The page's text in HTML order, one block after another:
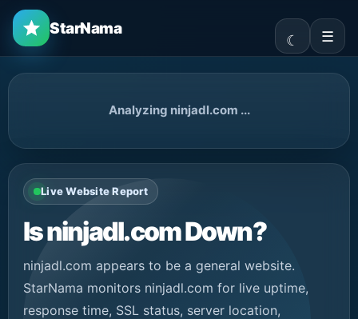
StarNama ☰
Analyzing ninjadl.com ...
Live Website Report
Is ninjadl.com Down?
ninjadl.com appears to be a general website.
StarNama monitors ninjadl.com for live uptime,
response time, SSL status, server location,